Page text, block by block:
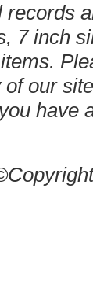
records
7 inch
of our
have